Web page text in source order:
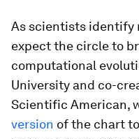
As scientists identify
expect the circle to
computational
University and co-
Scientific American,
version of the chart